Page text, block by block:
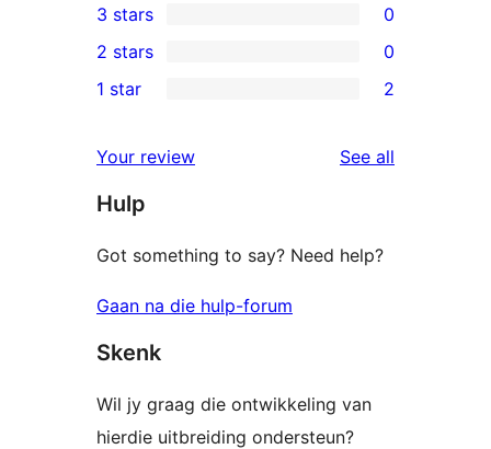
star
review
4-
star
reviews
0
3-
star
3 stars 0
2-
reviews
2 stars 0
star
reviews
1 star 2
Your review See all
Hulp
Got something to say? Need help?
Gaan na die hulp-forum
Skenk
Wil jy graag die ontwikkeling van
hierdie uitbreiding ondersteun?